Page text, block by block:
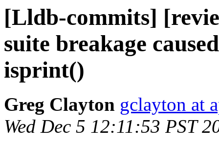
[Lldb-commits]
suite breakage
isprint()
Greg Clayton gclayton at
Wed Dec 5 12:11:53 PST